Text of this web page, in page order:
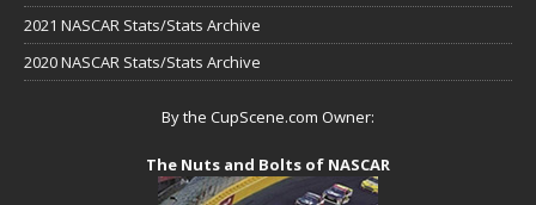
2021 NASCAR Stats/Stats Archive
2020 NASCAR Stats/Stats Archive
By the CupScene.com Owner:
The Nuts and Bolts of NASCAR